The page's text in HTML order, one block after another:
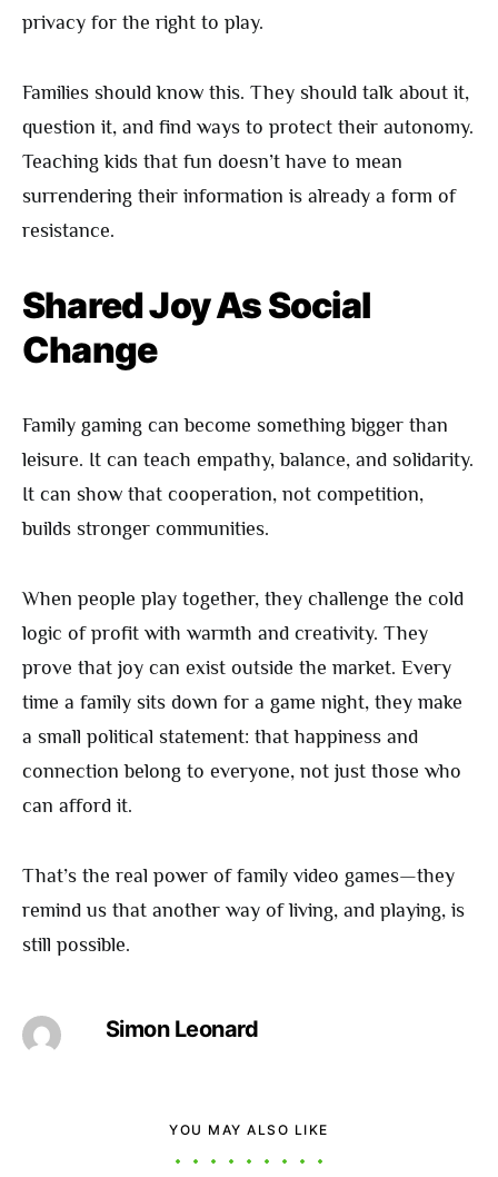
privacy for the right to play.
Families should know this. They should talk about it,
question it, and find ways to protect their autonomy.
Teaching kids that fun doesn’t have to mean
surrendering their information is already a form of
resistance.
Shared Joy As Social
Change
Family gaming can become something bigger than
leisure. It can teach empathy, balance, and solidarity.
It can show that cooperation, not competition,
builds stronger communities.
When people play together, they challenge the cold
logic of profit with warmth and creativity. They
prove that joy can exist outside the market. Every
time a family sits down for a game night, they make
a small political statement: that happiness and
connection belong to everyone, not just those who
can afford it.
That’s the real power of family video games—they
remind us that another way of living, and playing, is
still possible.
Simon Leonard
YOU MAY ALSO LIKE